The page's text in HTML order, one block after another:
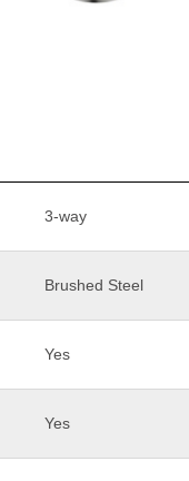
3-way
Brushed Steel
Yes
Yes